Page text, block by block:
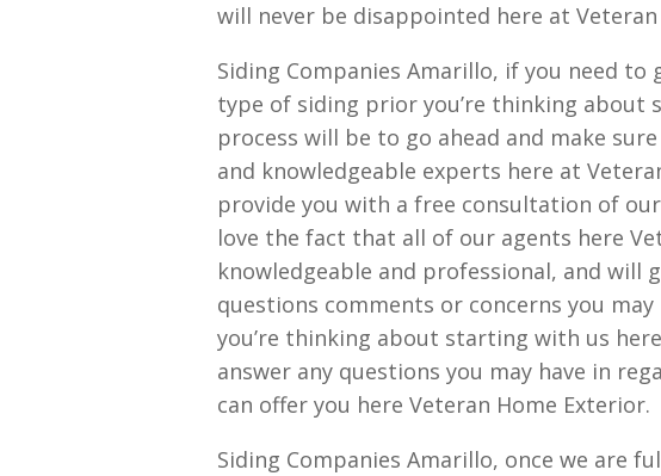
will never be disappointed here at
Siding Companies Amarillo, if you need
type of siding prior you’re thinking
process will be to go ahead and make
and knowledgeable experts here at
provide you with a free consultation of
love the fact that all of our agents here
knowledgeable and professional, and will
questions comments or concerns you
you’re thinking about starting with us
answer any questions you may have in
can offer you here Veteran Home Exterior.
Siding Companies Amarillo, once we are